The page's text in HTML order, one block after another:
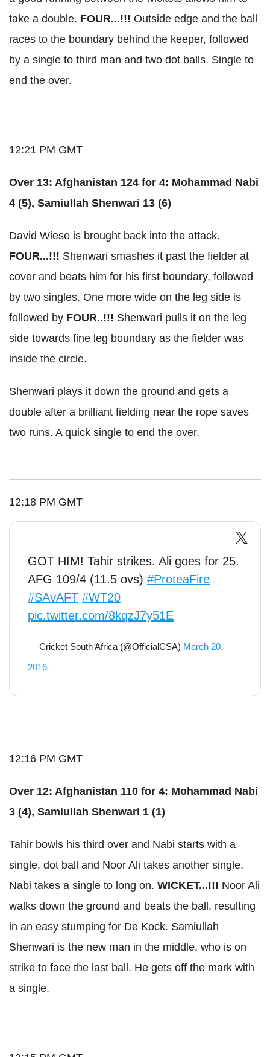
take a double. FOUR...!!! Outside edge and the ball
races to the boundary behind the keeper, followed
by a single to third man and two dot balls. Single to
end the over.
12:21 PM GMT
Over 13: Afghanistan 124 for 4: Mohammad Nabi
4 (5), Samiullah Shenwari 13 (6)
David Wiese is brought back into the attack.
FOUR...!!! Shenwari smashes it past the fielder at
cover and beats him for his first boundary, followed
by two singles. One more wide on the leg side is
followed by FOUR..!!! Shenwari pulls it on the leg
side towards fine leg boundary as the fielder was
inside the circle.
Shenwari plays it down the ground and gets a
double after a brilliant fielding near the rope saves
two runs. A quick single to end the over.
12:18 PM GMT
GOT HIM! Tahir strikes. Ali goes for 25.
AFG 109/4 (11.5 ovs) #ProteaFire
#SAvAFT #WT20
pic.twitter.com/8kqzJ7y51E
— Cricket South Africa (@OfficialCSA) March 20,
2016
12:16 PM GMT
Over 12: Afghanistan 110 for 4: Mohammad Nabi
3 (4), Samiullah Shenwari 1 (1)
Tahir bowls his third over and Nabi starts with a
single. dot ball and Noor Ali takes another single.
Nabi takes a single to long on. WICKET...!!! Noor Ali
walks down the ground and beats the ball, resulting
in an easy stumping for De Kock. Samiullah
Shenwari is the new man in the middle, who is on
strike to face the last ball. He gets off the mark with
a single.